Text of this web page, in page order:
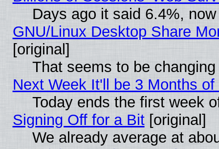
Days ago it said 6.4%,
GNU/Linux Desktop Share
[original]
That seems to be
Next Week It'll be 3 Months of
Today ends the first week
Signing Off for a Bit[original]
We already average at